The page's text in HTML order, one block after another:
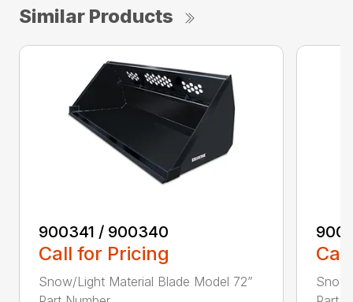
Similar Products
900341 / 900340
Call for Pricing
Snow/Light Material Blade Model 72”